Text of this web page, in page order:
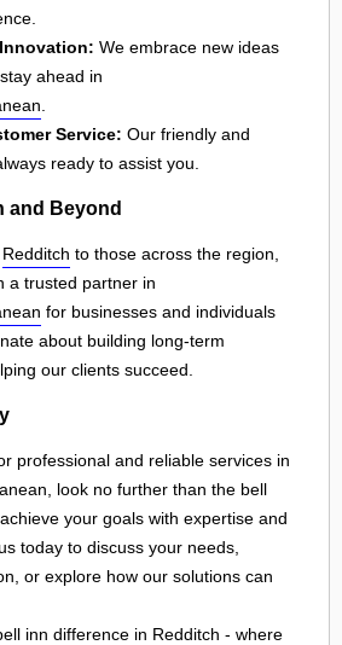
We embrace new ideas
ahead in
Service: Our friendly and
ready to assist you.
and Beyond
Redditch to those across the region,
a trusted partner in
for businesses and individuals
about building long-term
our clients succeed.
professional and reliable services in
look no further than the bell
your goals with expertise and
today to discuss your needs,
or explore how our solutions can
inn difference in Redditch - where